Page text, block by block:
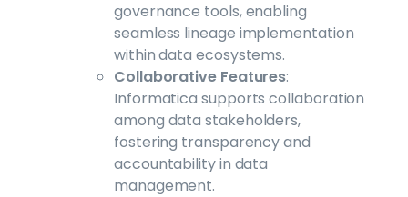
governance tools, enabling
seamless lineage implementation
within data ecosystems.
Collaborative Features:
Informatica supports collaboration
among data stakeholders,
fostering transparency and
accountability in data
management.